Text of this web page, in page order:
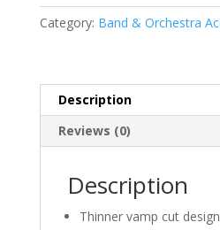
Clarinet
pack
quantity
Category: Band & Orchestra
Description
Reviews (0)
Description
Thinner vamp cut